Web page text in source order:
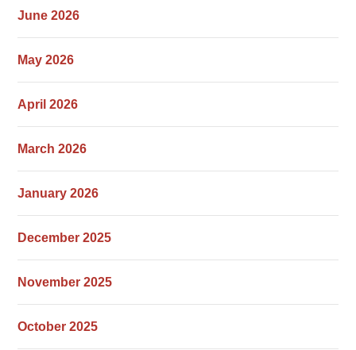
June 2026
May 2026
April 2026
March 2026
January 2026
December 2025
November 2025
October 2025